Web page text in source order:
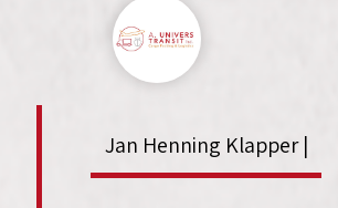
Jan Henning Klapper |